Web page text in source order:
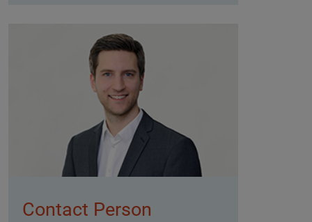
Contact Person